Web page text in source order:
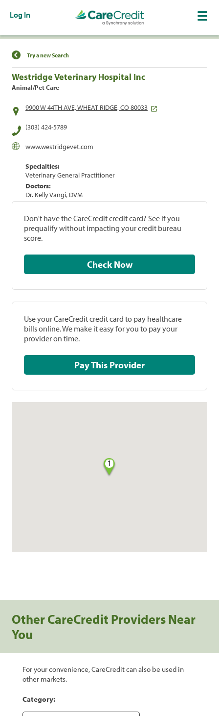
Log In
Find a Location
Try a new Search
Westridge Veterinary Hospital Inc
Animal/Pet Care
9900 W 44TH AVE, WHEAT RIDGE, CO 80033
(303) 424-5789
www.westridgevet.com
Specialties:
Veterinary General Practitioner
Doctors:
Dr. Kelly Vangi, DVM
Don't have the CareCredit credit card? See if you
prequalify without impacting your credit bureau
score.
Check Now
Use your CareCredit credit card to pay healthcare
bills online. We make it easy for you to pay your
provider on time.
Pay This Provider
1
Other CareCredit Providers Near
You
For your convenience, CareCredit can also be used in
other markets.
Category: